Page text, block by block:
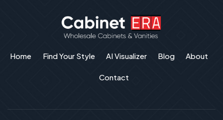
Home Find Your Style AI Visualizer Blog About
Contact